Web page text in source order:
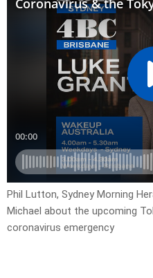
Phil Lutton, Sydney Morning
Michael about the upcoming
coronavirus emergency